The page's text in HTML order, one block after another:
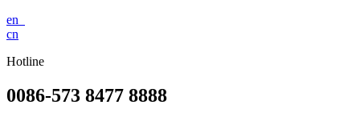
en
cn
Hotline
0086-573 8477 8888